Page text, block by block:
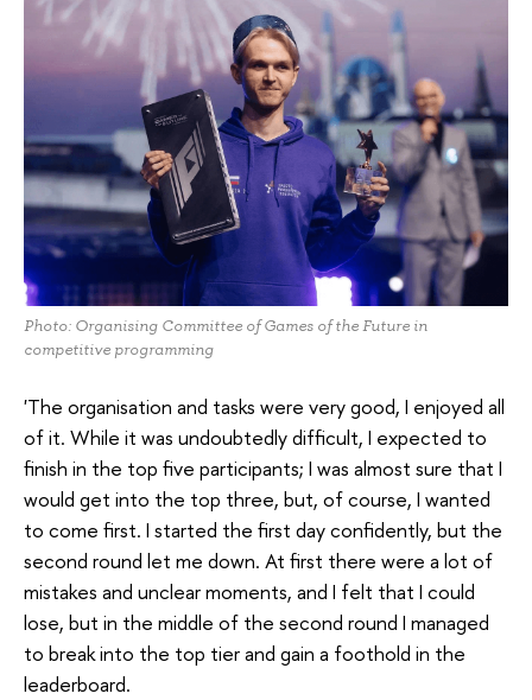
Photo: Organising Committee of Games of the Future in
competitive programming
'The organisation and tasks were very good, I enjoyed all
of it. While it was undoubtedly difficult, I expected to
finish in the top five participants; I was almost sure that I
would get into the top three, but, of course, I wanted
to come first. I started the first day confidently, but the
second round let me down. At first there were a lot of
mistakes and unclear moments, and I felt that I could
lose, but in the middle of the second round I managed
to break into the top tier and gain a foothold in the
leaderboard.